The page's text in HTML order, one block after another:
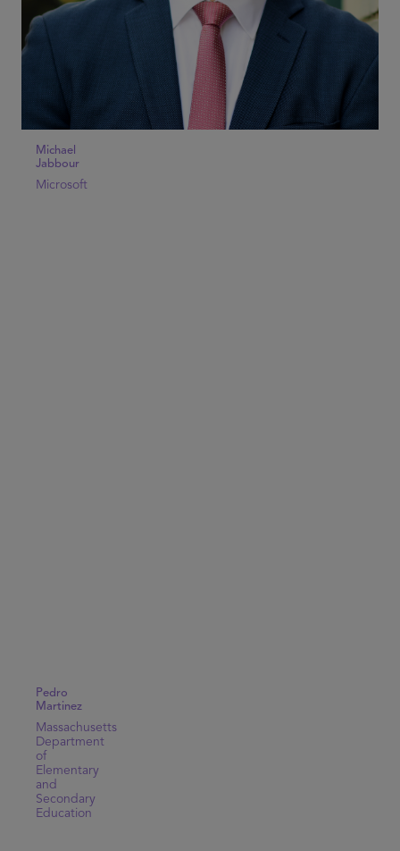
Michael
Jabbour
Microsoft
Pedro
Martinez
Massachusetts
Department
of
Elementary
and
Secondary
Education